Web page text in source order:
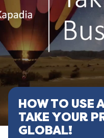
HOW TO USE
TAKE YOUR
GLOBAL!